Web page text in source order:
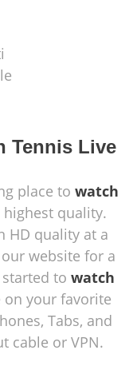
Tennis Live
place to watch
quality.
HD quality at a
website for a
to watch
on your favorite
Tabs, and
cable or VPN.